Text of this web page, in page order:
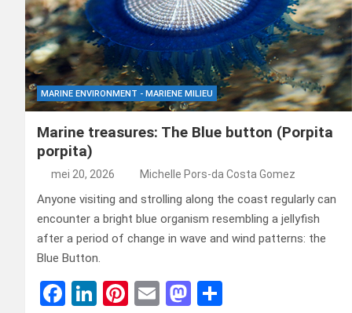
MARINE ENVIRONMENT - MARIENE MILIEU
Marine treasures: The Blue button (Porpita
porpita)
mei 20, 2026 Michelle Pors-da Costa Gomez
Anyone visiting and strolling along the coast regularly can
encounter a bright blue organism resembling a jellyfish
after a period of change in wave and wind patterns: the
Blue Button.
F
Li
Pi E
M